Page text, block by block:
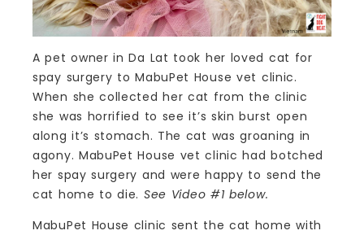
A pet owner in Da Lat took her loved cat for
spay surgery to MabuPet House vet clinic.
When she collected her cat from the clinic
she was horrified to see it’s skin burst open
along it’s stomach. The cat was groaning in
agony. MabuPet House vet clinic had botched
her spay surgery and were happy to send the
cat home to die. See Video #1 below.
MabuPet House clinic sent the cat home with